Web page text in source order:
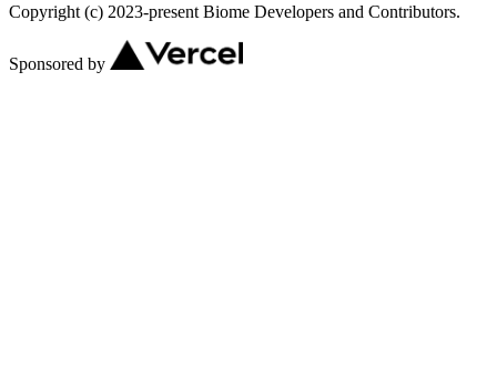
Copyright (c) 2023-present Biome Developers and Contributors.
Sponsored by